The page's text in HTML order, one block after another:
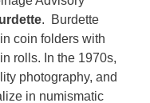
. Burdette
coin folders with
rolls. In the 1970s,
photography, and
in numismatic